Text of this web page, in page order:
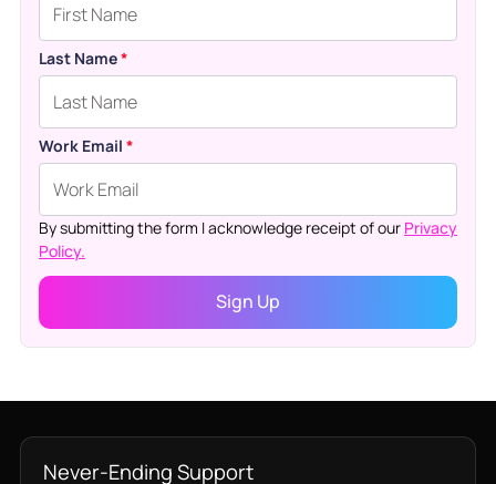
Last Name*
Work Email *
By submitting the form I acknowledge receipt of our Privacy
Policy.
Never-Ending Support